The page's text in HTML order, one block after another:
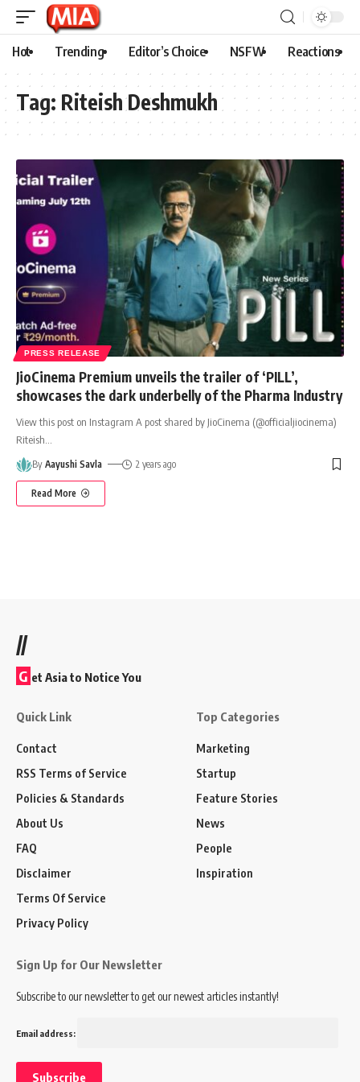
Hot Trending Editor’s Choice NSFW Reactions
Tag: Riteish Deshmukh
PRESS RELEASE
JioCinema Premium unveils the trailer of ‘PILL’,
showcases the dark underbelly of the Pharma Industry
View this post on Instagram A post shared by JioCinema (@officialjiocinema)
Riteish
By Aayushi Savla 2 years ago
Read More
//
G et Asia to Notice You
Quick Link
Contact
RSS Terms of Service
Policies & Standards
About Us
FAQ
Disclaimer
Terms Of Service
Privacy Policy
Top Categories
Marketing
Startup
Feature Stories
News
People
Inspiration
Sign Up for Our Newsletter
Subscribe to our newsletter to get our newest articles instantly!
Email address: